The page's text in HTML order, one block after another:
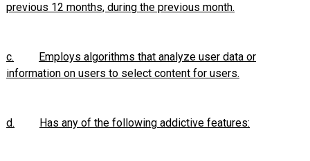
previous 12 months, during the previous month.
c.
Employs algorithms that analyze user data or
information on users to select content for users.
d. Has any of the following addictive features: